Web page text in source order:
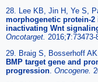
28. Lee KB, Jin H, Ye S,
morphogenetic protein-
inactivating Wnt
Oncotarget. 2016;7:73473-
29. Braig S, Bosserhoff
BMP target gene and
progression. Oncogene.